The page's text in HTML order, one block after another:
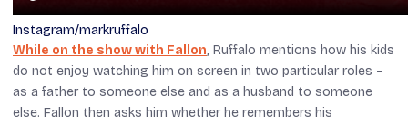
Instagram/markruffalo
While on the show with Fallon, Ruffalo mentions how his kids
do not enjoy watching him on screen in two particular roles –
as a father to someone else and as a husband to someone
else. Fallon then asks him whether he remembers his